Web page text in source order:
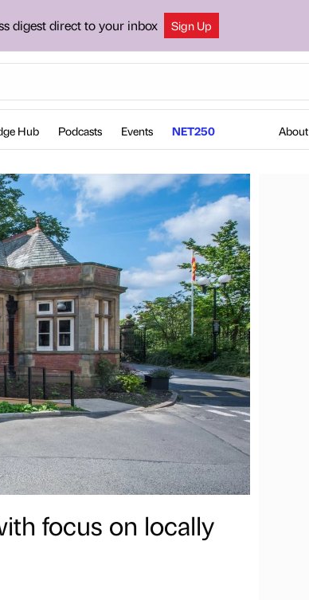
digest direct to your inbox Sign Up
Hub Podcasts Events NET250 About
focus on locally